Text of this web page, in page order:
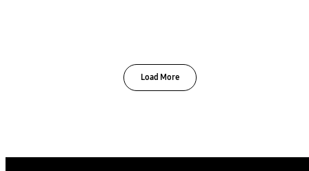
Load More